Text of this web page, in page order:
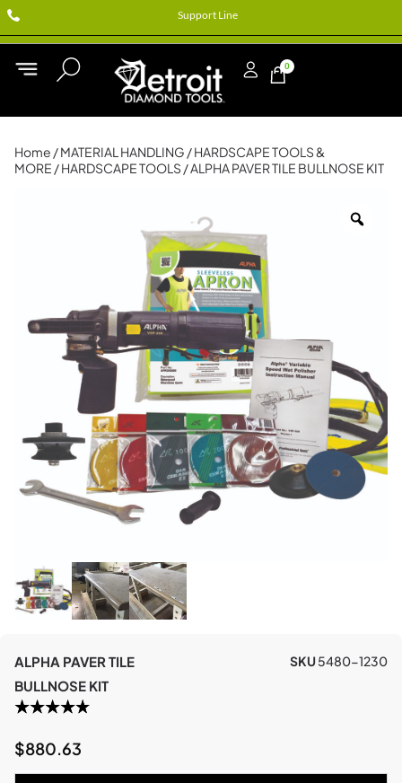
Support Line
0
Home /MATERIAL HANDLING /HARDSCAPE TOOLS &
MORE /HARDSCAPE TOOLS / ALPHA PAVER TILE BULLNOSE KIT
ALPHA PAVER TILE
BULLNOSE KIT
SKU5480-1230
$880.63